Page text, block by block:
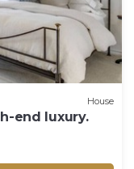
House
end luxury.